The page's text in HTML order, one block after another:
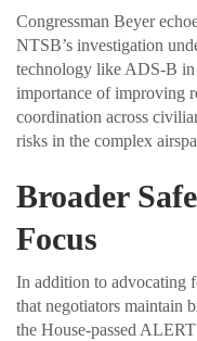
Congressman Beyer
NTSB’s investigation
technology like ADS-B in
importance of improving
coordination across
risks in the complex
Broader
Focus
In addition to advocating
that negotiators maintain
the House-passed